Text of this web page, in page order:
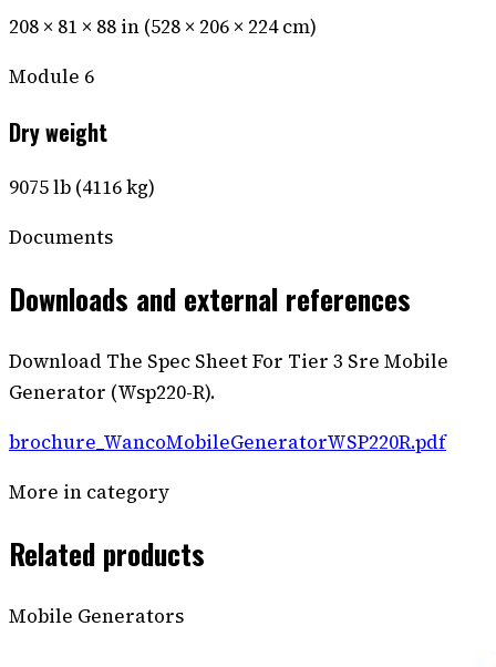
208 × 81 × 88 in (528 × 206 × 224 cm)
Module 6
Dry weight
9075 lb (4116 kg)
Documents
Downloads and external references
Download The Spec Sheet For Tier 3 Sre Mobile
Generator (Wsp220-R).
brochure_WancoMobileGeneratorWSP220R.pdf
More in category
Related products
Mobile Generators